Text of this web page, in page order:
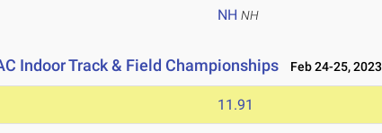
NH NH
Indoor Track & Field Championships Feb 24-25, 2023
11.91